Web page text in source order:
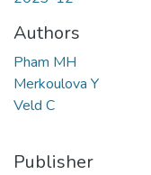
Authors
Pham MH
Merkoulova Y
Veld C
Publisher